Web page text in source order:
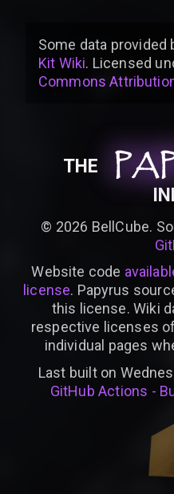
Some data provided
Kit Wiki. Licensed
Commons
THE
© 2026 BellCube.
Website code
license. Papyrus
this license. Wiki
respective licenses
individual pages
Last built on
GitHub Actions -